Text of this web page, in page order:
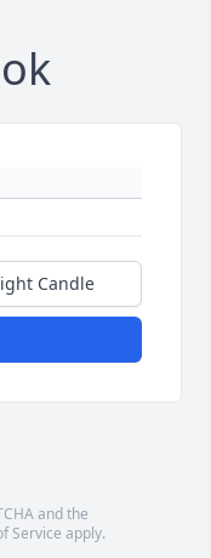
Candle
and the
Service apply.